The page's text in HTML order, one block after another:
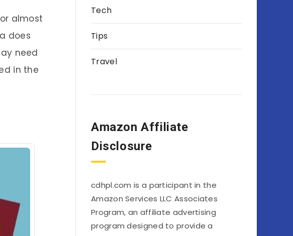
almost
does
need
in the
Tech
Tips
Travel
Amazon Affiliate
Disclosure
cdhpl.com is a participant in the
Amazon Services LLC Associates
Program, an affiliate advertising
program designed to provide a